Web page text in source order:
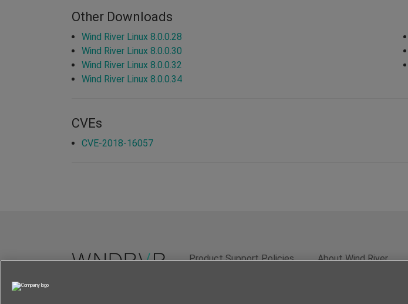
Other Downloads
Wind River Linux 8.0.0.28
Wind River Linux 8.0.0.30
Wind River Linux 8.0.0.32
Wind River Linux 8.0.0.34
CVEs
CVE-2018-16057
Product Support Policies About Wind River